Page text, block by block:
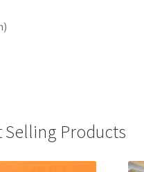
Selling Products